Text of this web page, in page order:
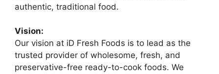
authentic, traditional food.
Vision:
Our vision at iD Fresh Foods is to lead as the
trusted provider of wholesome, fresh, and
preservative-free ready-to-cook foods. We